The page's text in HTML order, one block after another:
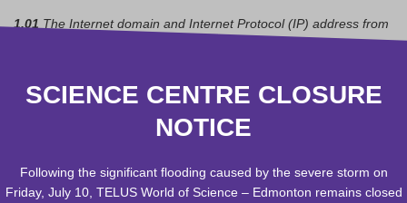
1.01 The Internet domain and Internet Protocol (IP) address from
which you access the TELUS World of Science – Edmonton
1.02
The type of browser and operating system used to access
the TWoSE site;
The date and time you access the TWoSE site;
site, the address of that Web site.
SCIENCE CENTRE CLOSURE
NOTICE
Following the significant flooding caused by the severe storm on
Friday, July 10, TELUS World of Science – Edmonton remains closed